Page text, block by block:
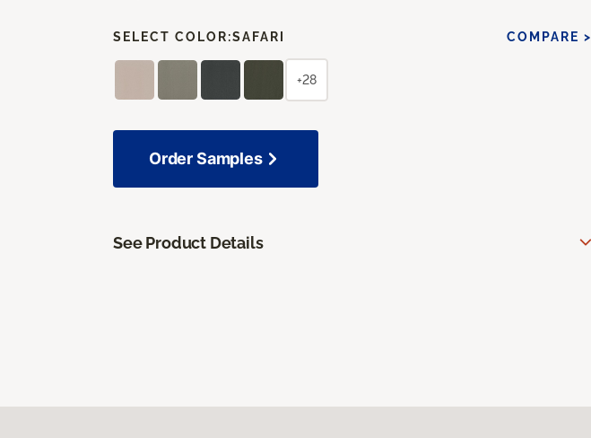
SELECT COLOR:SAFARI COMPARE >
+28
Order Samples
See Product Details